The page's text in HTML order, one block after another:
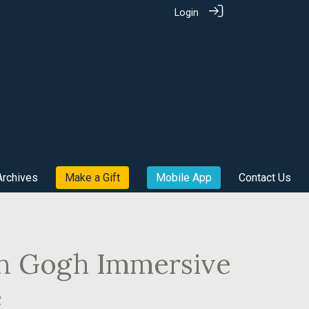
Login
Make a Gift Mobile App Contact Us
Gogh Immersive